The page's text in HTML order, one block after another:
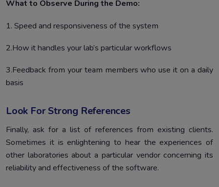
What to Observe During the Demo:
1. Speed and responsiveness of the system
2.How it handles your lab’s particular workflows
3.Feedback from your team members who use it on a daily
basis
Look For Strong References
Finally, ask for a list of references from existing clients.
Sometimes it is enlightening to hear the experiences of
other laboratories about a particular vendor concerning its
reliability and effectiveness of the software.